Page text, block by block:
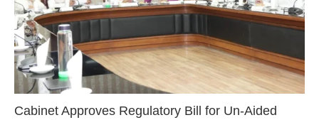
Cabinet Approves Regulatory Bill for Un-Aided